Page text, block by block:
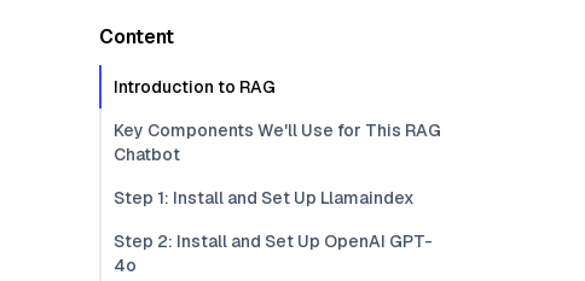
Content
Introduction to RAG
Key Components We'll Use for This RAG
Chatbot
Step 1: Install and Set Up Llamaindex
Step 2: Install and Set Up OpenAI GPT-
4o